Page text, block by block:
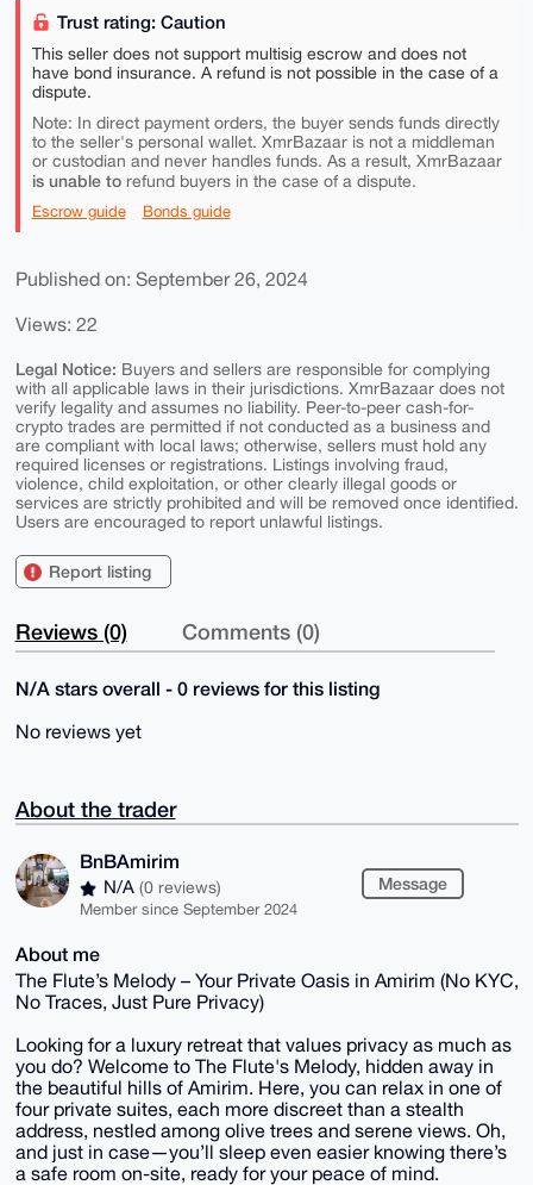
Trust rating: Caution
This seller does not support multisig escrow and does not
have bond insurance. A refund is not possible in the case of a
dispute.
Note: In direct payment orders, the buyer sends funds directly
to the seller's personal wallet. XmrBazaar is not a middleman
or custodian and never handles funds. As a result, XmrBazaar
is unable torefund buyers in the case of a dispute.
Escrow guide Bonds guide
Published on: September 26, 2024
Views: 22
Legal Notice: Buyers and sellers are responsible for complying
with all applicable laws in their jurisdictions. XmrBazaar does not
verify legality and assumes no liability. Peer-to-peer cash-for-
crypto trades are permitted if not conducted as a business and
are compliant with local laws; otherwise, sellers must hold any
required licenses or registrations. Listings involving fraud,
violence, child exploitation, or other clearly illegal goods or
services are strictly prohibited and will be removed once identified.
Users are encouraged to report unlawful listings.
Report listing
Reviews (0) Comments (0)
N/A stars overall - 0 reviews for this listing
No reviews yet
About the trader
BnBAmirim
N/A (0 reviews)
Member since September 2024
Message
About me
The Flute’s Melody – Your Private Oasis in Amirim (No KYC,
No Traces, Just Pure Privacy)
Looking for a luxury retreat that values privacy as much as
you do? Welcome to The Flute's Melody, hidden away in
the beautiful hills of Amirim. Here, you can relax in one of
four private suites, each more discreet than a stealth
address, nestled among olive trees and serene views. Oh,
and just in case—you’ll sleep even easier knowing there’s
a safe room on-site, ready for your peace of mind.